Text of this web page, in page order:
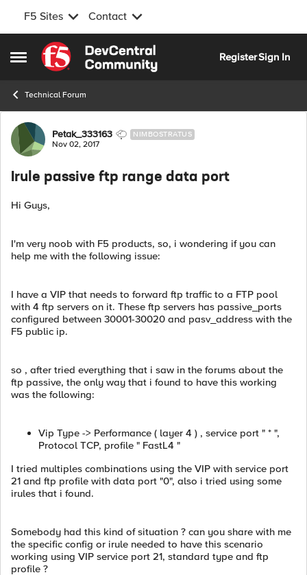
F5 Sites Contact
Open Side Menu
Skip to content
RegisterSign In
Technical Forum
Forum Discussion
Petak_333163 NIMBOSTRATUS
Nov 02, 2017
Irule passive ftp range data port
Hi Guys,
I'm very noob with F5 products, so, i wondering if you can
help me with the following issue:
I have a VIP that needs to forward ftp traffic to a FTP pool
with 4 ftp servers on it. These ftp servers has passive_ports
configured between 30001-30020 and pasv_address with the
F5 public ip.
so , after tried everything that i saw in the forums about the
ftp passive, the only way that i found to have this working
was the following:
Vip Type -> Performance ( layer 4 ) , service port " * ",
Protocol TCP, profile " FastL4 "
I tried multiples combinations using the VIP with service port
21 and ftp profile with data port "0", also i tried using some
irules that i found.
Somebody had this kind of situation ? can you share with me
the specific config or irule needed to have this scenario
working using VIP service port 21, standard type and ftp
profile ?